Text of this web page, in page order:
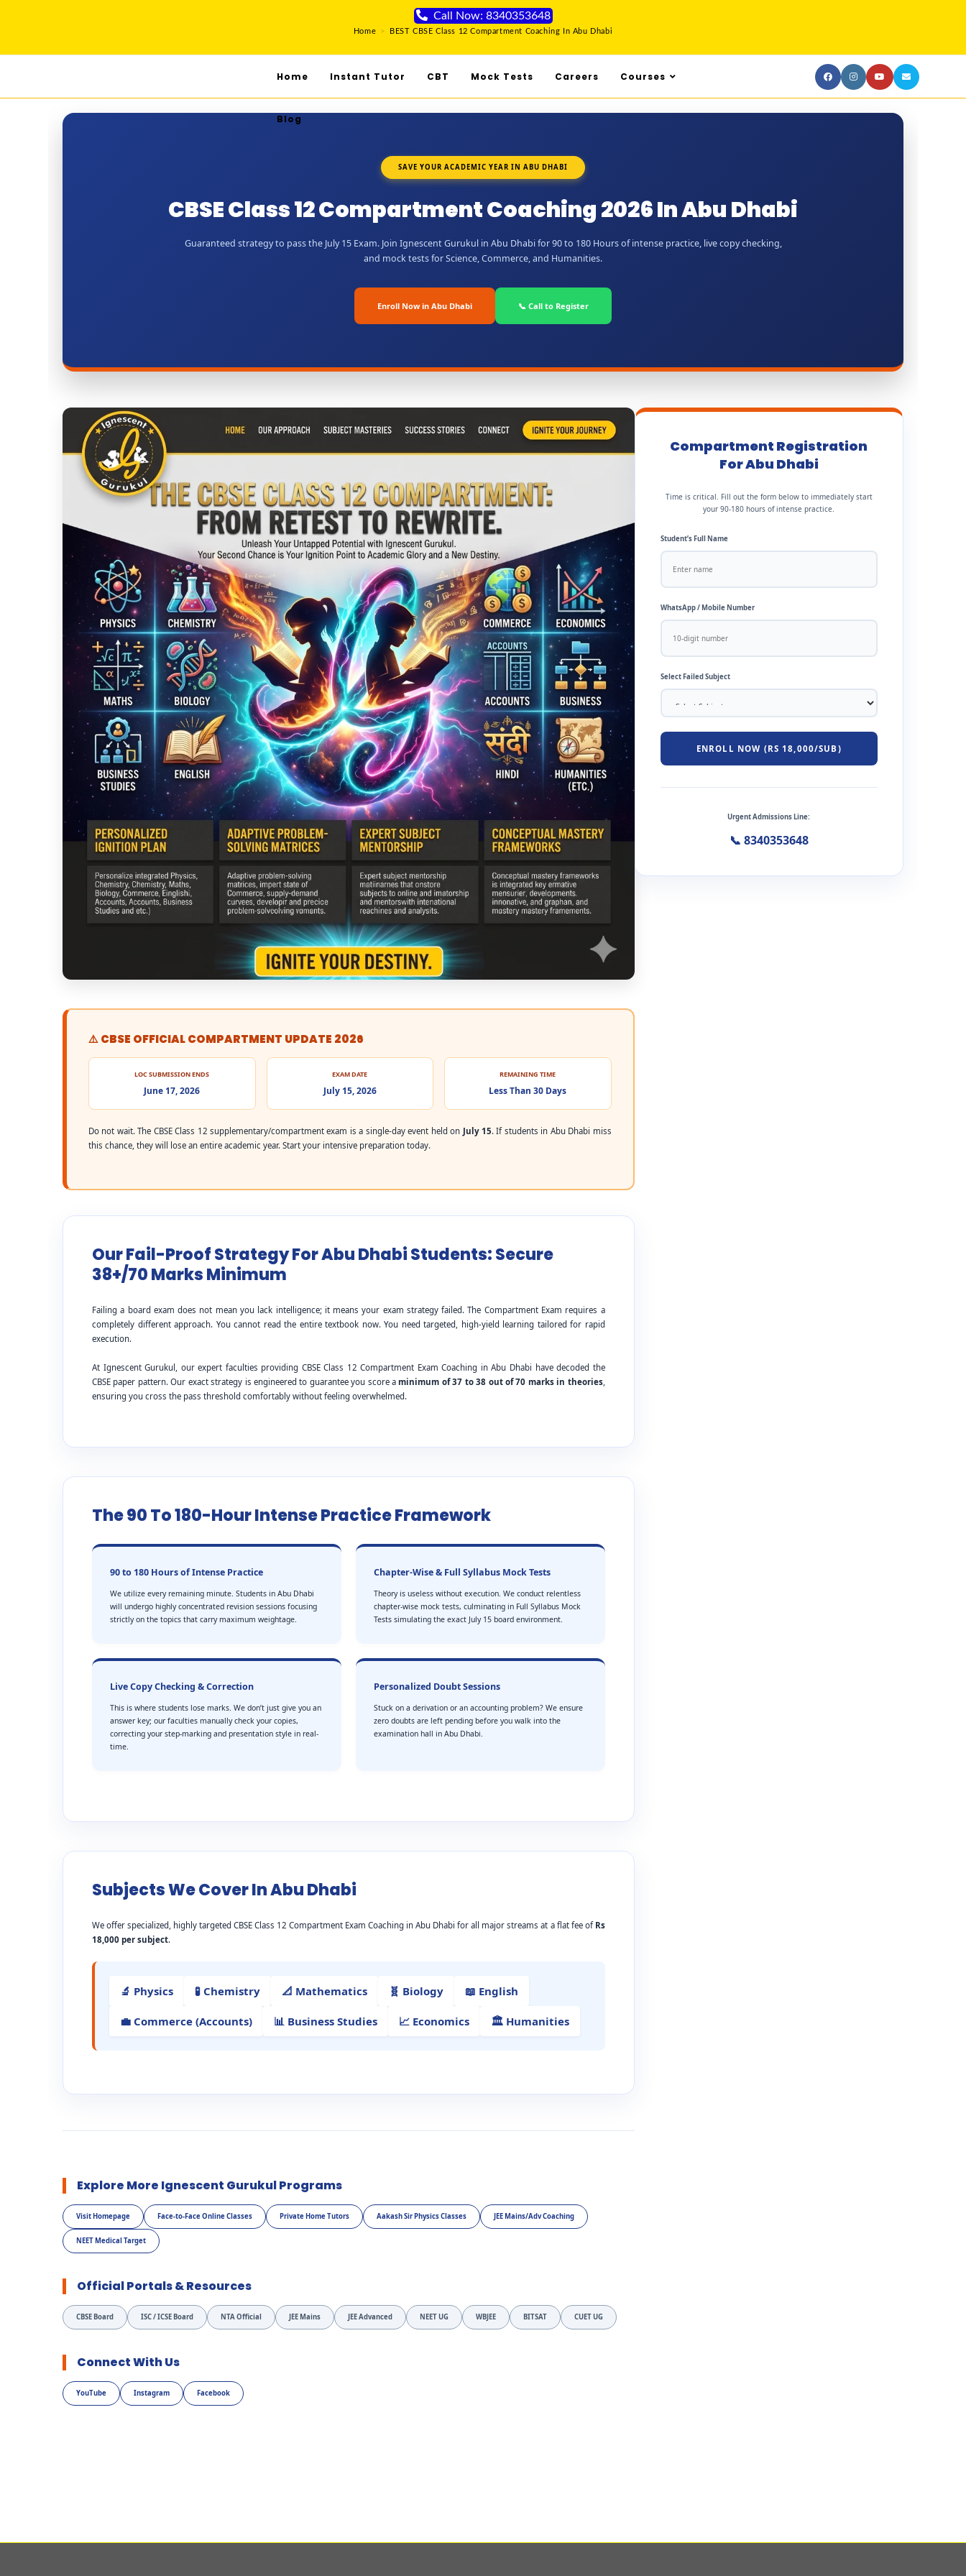
Call Now: 8340353648
Home > BEST CBSE Class 12 Compartment Coaching In Abu Dhabi
Home Instant Tutor CBT Mock Tests Careers Courses
Blog
SAVE YOUR ACADEMIC YEAR IN ABU DHABI
CBSE Class 12 Compartment Coaching 2026 In Abu Dhabi
Guaranteed strategy to pass the July 15 Exam. Join Ignescent Gurukul in Abu Dhabi for 90 to 180 Hours of intense practice, live copy checking,
and mock tests for Science, Commerce, and Humanities.
Enroll Now in Abu Dhabi 📞 Call to Register
⚠️ CBSE OFFICIAL COMPARTMENT UPDATE 2026
LOC SUBMISSION ENDS
June 17, 2026
EXAM DATE
July 15, 2026
REMAINING TIME
Less Than 30 Days
Do not wait. The CBSE Class 12 supplementary/compartment exam is a single-day event held on July 15. If students in Abu Dhabi miss
this chance, they will lose an entire academic year. Start your intensive preparation today.
Our Fail-Proof Strategy For Abu Dhabi Students: Secure
38+/70 Marks Minimum
Failing a board exam does not mean you lack intelligence; it means your exam strategy failed. The Compartment Exam requires a
completely different approach. You cannot read the entire textbook now. You need targeted, high-yield learning tailored for rapid
execution.
At Ignescent Gurukul, our expert faculties providing CBSE Class 12 Compartment Exam Coaching in Abu Dhabi have decoded the
CBSE paper pattern. Our exact strategy is engineered to guarantee you score aminimum of 37 to 38 out of 70 marks in theories,
ensuring you cross the pass threshold comfortably without feeling overwhelmed.
The 90 To 180-Hour Intense Practice Framework
90 to 180 Hours of Intense Practice
We utilize every remaining minute. Students in Abu Dhabi
will undergo highly concentrated revision sessions focusing
strictly on the topics that carry maximum weightage.
Chapter-Wise & Full Syllabus Mock Tests
Theory is useless without execution. We conduct relentless
chapter-wise mock tests, culminating in Full Syllabus Mock
Tests simulating the exact July 15 board environment.
Live Copy Checking & Correction
This is where students lose marks. We don’t just give you an
answer key; our faculties manually check your copies,
correcting your step-marking and presentation style in real-
time.
Personalized Doubt Sessions
Stuck on a derivation or an accounting problem? We ensure
zero doubts are left pending before you walk into the
examination hall in Abu Dhabi.
Subjects We Cover In Abu Dhabi
We offer specialized, highly targeted CBSE Class 12 Compartment Exam Coaching in Abu Dhabi for all major streams at a flat fee of Rs
18,000 per subject.
🔬 Physics 🧪 Chemistry 📐 Mathematics 🧬 Biology 📖 English
💼 Commerce (Accounts) 📊 Business Studies 📈 Economics 🏛️ Humanities
Explore More Ignescent Gurukul Programs
Visit Homepage Face-to-Face Online Classes Private Home Tutors Aakash Sir Physics Classes JEE Mains/Adv Coaching
NEET Medical Target
Official Portals & Resources
CBSE Board ISC / ICSE Board NTA Official JEE Mains JEE Advanced NEET UG WBJEE BITSAT CUET UG
Connect With Us
YouTube Instagram Facebook
Compartment Registration
For Abu Dhabi
Time is critical. Fill out the form below to immediately start
your 90-180 hours of intense practice.
Student’s Full Name
WhatsApp / Mobile Number
Select Failed Subject
ENROLL NOW (RS 18,000/SUB)
Urgent Admissions Line:
📞 8340353648